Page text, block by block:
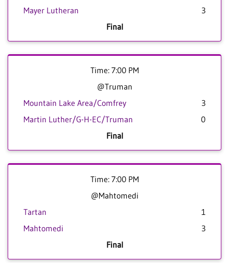
Mayer Lutheran
3
Final
Time: 7:00 PM
@Truman
Mountain Lake Area/Comfrey
3
Martin Luther/G-H-EC/Truman
0
Final
Time: 7:00 PM
@Mahtomedi
Tartan
1
Mahtomedi
3
Final